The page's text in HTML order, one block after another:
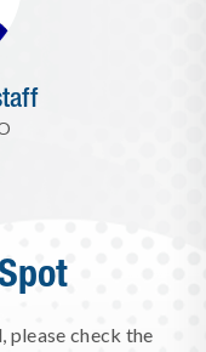
please check the